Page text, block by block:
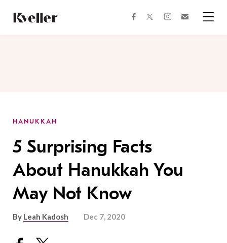
Content
Footer
facebooktwitterinstagram
HANUKKAH
5 Surprising Facts
About Hanukkah You
May Not Know
By Leah Kadosh Dec 7, 2020